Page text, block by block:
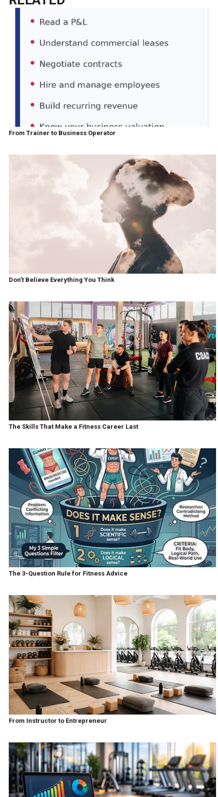
From Trainer to Business Operator
Don’t Believe Everything You Think
The Skills That Make a Fitness Career Last
The 3-Question Rule for Fitness Advice
From Instructor to Entrepreneur